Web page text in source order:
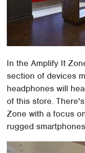
In the Amplify It
section of devices
headphones will
of this store.
Zone with a focus
rugged